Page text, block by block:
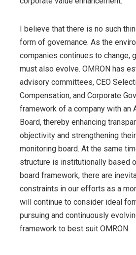
I believe that there is no such
form of governance. As the
companies continues to change,
must also evolve. OMRON has
advisory committees, CEO
Compensation, and Corporate
framework of a company with an
Board, thereby enhancing
objectivity and strengthening
monitoring board. At the same
structure is institutionally based
board framework, there are
constraints in our efforts as a
will continue to consider ideal
pursuing and continuously
framework to best suit OMRON.